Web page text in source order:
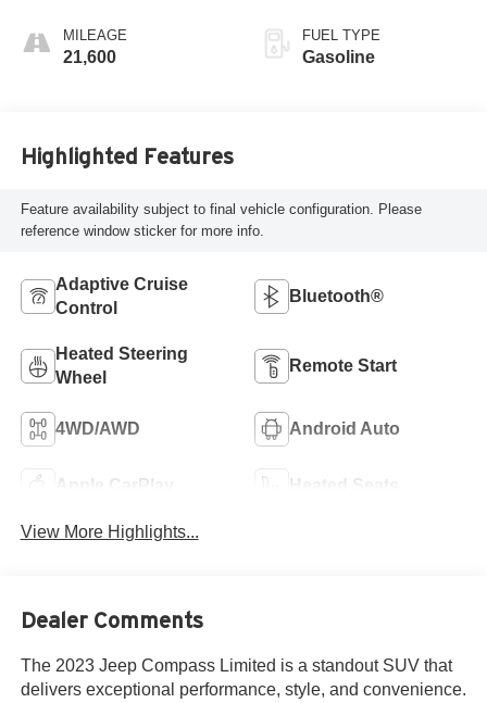
MILEAGE
21,600
FUEL TYPE
Gasoline
Highlighted Features
Feature availability subject to final vehicle configuration. Please
reference window sticker for more info.
Adaptive Cruise
Control
Bluetooth®
Heated Steering
Wheel
Remote Start
4WD/AWD Android Auto
Apple CarPlay Heated Seats
View More Highlights...
Dealer Comments
The 2023 Jeep Compass Limited is a standout SUV that
delivers exceptional performance, style, and convenience.